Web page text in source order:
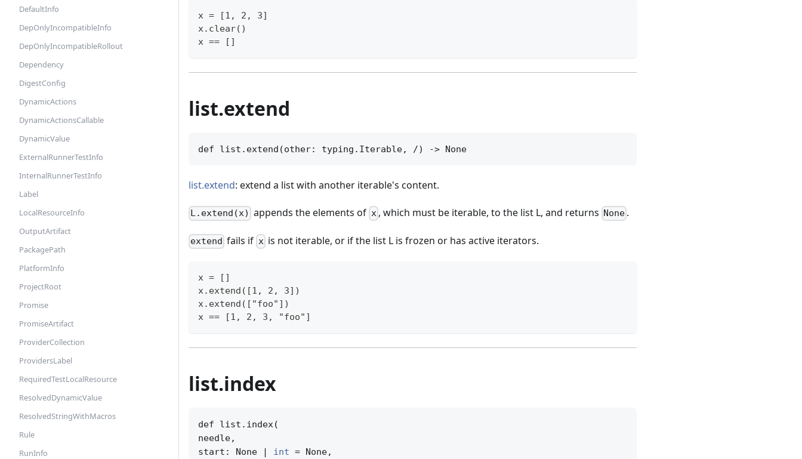
DefaultInfo
DepOnlyIncompatibleInfo
DepOnlyIncompatibleRollout
Dependency
DigestConfig
DynamicActions
DynamicActionsCallable
DynamicValue
ExternalRunnerTestInfo
InternalRunnerTestInfo
Label
LocalResourceInfo
OutputArtifact
PackagePath
PlatformInfo
ProjectRoot
Promise
PromiseArtifact
ProviderCollection
ProvidersLabel
RequiredTestLocalResource
ResolvedDynamicValue
ResolvedStringWithMacros
Rule
RunInfo
x = [1, 2, 3]
x.clear()
x == []
list.extend
def list.extend(other: typing.Iterable, /) -> None
list.extend: extend a list with another iterable's content.
L.extend(x) appends the elements of x, which must be iterable, to the list L, and returns None .
extend fails if xis not iterable, or if the list L is frozen or has active iterators.
x = []
x.extend([1, 2, 3])
x.extend(["foo"])
x == [1, 2, 3, "foo"]
list.index
def list.index(
needle,
start: None |
int = None,